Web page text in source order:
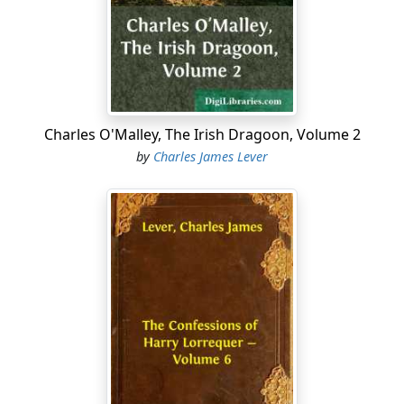
efforts to arrest the destroying influences of time and
climate, and "Bishop's Folly"—for such was the name
given to it by the country people—soon became a ruin.
In some places the roof had fallen in, the doors and
windows had all been carried away by the peasants,
and in many a cabin or humble shealing in the county
around slabs of colored marble or fragments of costly
carving might be met with, over which the skill of a
cunning workman had been bestowed for days long.
The mansion stood on the side of a mountain which
sloped gradually to the sea. The demesne, well wooded,
but with young timber, was beautifully varied in surface,
one deep glen running, as it were, from the very base
of the house to the beach, and showing glimpses,
through the trees, of a bright and rapid river tumbling
onward to the sea. Seen in its dilapidation and decay,
the aspect of the place was dreary and depressing, and
led many to wonder how the bishop could ever have
Charles O'Malley, The Irish Dragoon, Volume 2
by Charles James Lever